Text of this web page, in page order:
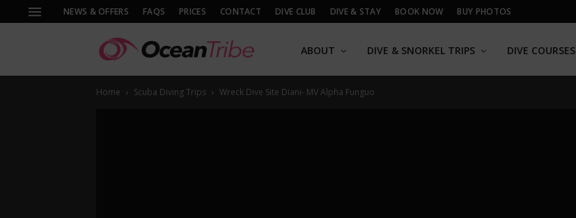
NEWS & OFFERS FAQS PRICES CONTACT DIVE CLUB DIVE & STAY BOOK NOW BUY PHOTOS
ABOUT DIVE & SNORKEL TRIPS DIVE COURSES
Home Scuba Diving Trips Wreck Dive Site Diani- MV Alpha Funguo